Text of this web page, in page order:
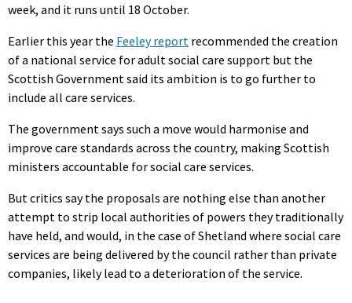
week, and it runs until 18 October.
Earlier this year the Feeley report recommended the creation
of a national service for adult social care support but the
Scottish Government said its ambition is to go further to
include all care services.
The government says such a move would harmonise and
improve care standards across the country, making Scottish
ministers accountable for social care services.
But critics say the proposals are nothing else than another
attempt to strip local authorities of powers they traditionally
have held, and would, in the case of Shetland where social care
services are being delivered by the council rather than private
companies, likely lead to a deterioration of the service.